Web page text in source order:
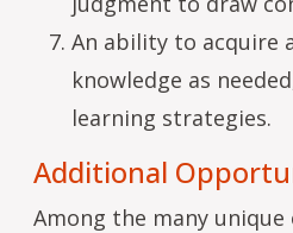
An ability to acquire
knowledge as
learning strategies.
Additional
Among the many